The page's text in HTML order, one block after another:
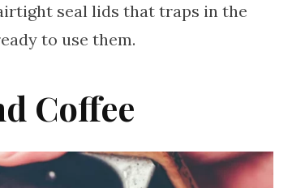
seal lids that traps in the
to use them.
Coffee